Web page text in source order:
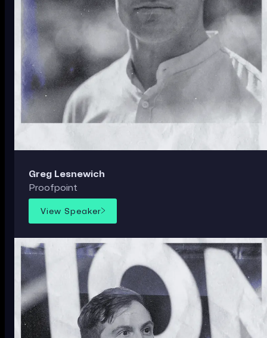
Greg Lesnewich
Proofpoint
View Speaker